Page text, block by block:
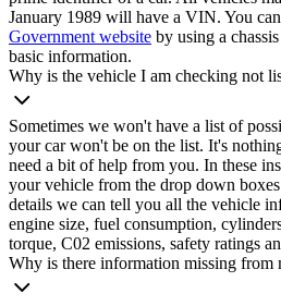
January 1989 will have a VIN. You
Government website by using a
basic information.
Why is the vehicle I am checking not
Sometimes we won't have a list of
your car won't be on the list. It's
need a bit of help from you. In these
your vehicle from the drop down
details we can tell you all the vehicle
engine size, fuel consumption,
torque, C02 emissions, safety ratings
Why is there information missing from